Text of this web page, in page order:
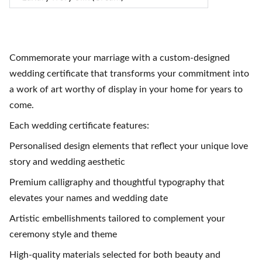
Commemorate your marriage with a custom-designed
wedding certificate that transforms your commitment into
a work of art worthy of display in your home for years to
come.
Each wedding certificate features:
Personalised design elements that reflect your unique love
story and wedding aesthetic
Premium calligraphy and thoughtful typography that
elevates your names and wedding date
Artistic embellishments tailored to complement your
ceremony style and theme
High-quality materials selected for both beauty and